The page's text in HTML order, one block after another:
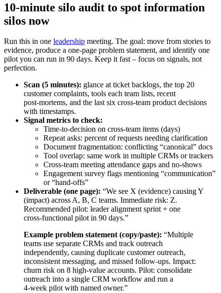
10-minute silo audit to spot information
silos now
Run this in one leadership meeting. The goal: move from stories to
evidence, produce a one‑page problem statement, and identify one
pilot you can run in 90 days. Keep it fast – focus on signals, not
perfection.
Scan (5 minutes): glance at ticket backlogs, the top 20
customer complaints, tools each team lists, recent
post‑mortems, and the last six cross‑team product decisions
with timestamps.
Signal metrics to check:
Time‑to‑decision on cross‑team items (days)
Repeat asks: percent of requests needing clarification
Document fragmentation: conflicting “canonical” docs
Tool overlap: same work in multiple CRMs or trackers
Cross‑team meeting attendance gaps and no‑shows
Engagement survey flags mentioning “communication”
or “hand‑offs”
Deliverable (one page): “We see X (evidence) causing Y
(impact) across A, B, C teams. Immediate risk: Z.
Recommended pilot: leader alignment sprint + one
cross‑functional pilot in 90 days.”
Example problem statement (copy/paste): “Multiple
teams use separate CRMs and track outreach
independently, causing duplicate customer outreach,
inconsistent messaging, and missed follow‑ups. Impact:
churn risk on 8 high‑value accounts. Pilot: consolidate
outreach into a single CRM workflow and run a
4‑week pilot with named owner.”